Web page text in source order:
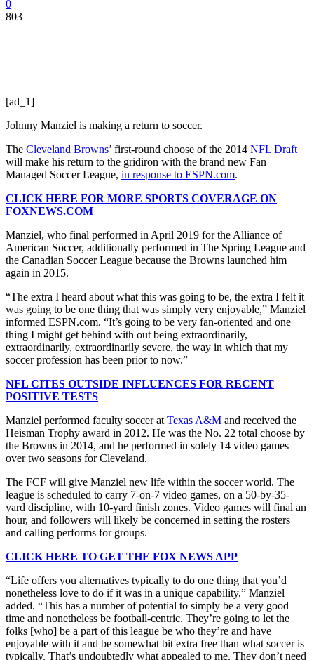
0
803
[ad_1]
Johnny Manziel is making a return to soccer.
The Cleveland Browns’ first-round choose of the 2014 NFL Draft
will make his return to the gridiron with the brand new Fan
Managed Soccer League, in response to ESPN.com.
CLICK HERE FOR MORE SPORTS COVERAGE ON
FOXNEWS.COM
Manziel, who final performed in April 2019 for the Alliance of
American Soccer, additionally performed in The Spring League and
the Canadian Soccer League because the Browns launched him
again in 2015.
“The extra I heard about what this was going to be, the extra I felt it
was going to be one thing that was simply very enjoyable,” Manziel
informed ESPN.com. “It’s going to be very fan-oriented and one
thing I might get behind with out being extraordinarily,
extraordinarily, extraordinarily severe, the way in which that my
soccer profession has been prior to now.”
NFL CITES OUTSIDE INFLUENCES FOR RECENT
POSITIVE TESTS
Manziel performed faculty soccer at Texas A&M and received the
Heisman Trophy award in 2012. He was the No. 22 total choose by
the Browns in 2014, and he performed in solely 14 video games
over two seasons for Cleveland.
The FCF will give Manziel new life within the soccer world. The
league is scheduled to carry 7-on-7 video games, on a 50-by-35-
yard discipline, with 10-yard finish zones. Video games will final an
hour, and followers will likely be concerned in setting the rosters
and calling performs for groups.
CLICK HERE TO GET THE FOX NEWS APP
“Life offers you alternatives typically to do one thing that you’d
nonetheless love to do if it was in a unique capability,” Manziel
added. “This has a number of potential to simply be a very good
time and nonetheless be football-centric. They’re going to let the
folks [who] be a part of this league be who they’re and have
enjoyable with it and be somewhat bit extra free than what soccer is
typically. That’s undoubtedly what appealed to me. They don’t need